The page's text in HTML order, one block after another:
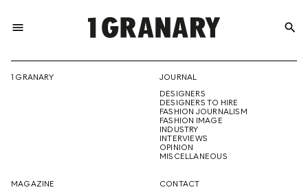
menu
THE
CREATIVE
search
1 GRANARY
JOURNAL
DESIGNERS
DESIGNERS TO HIRE
FASHION JOURNALISM
FASHION IMAGE
INDUSTRY
INTERVIEWS
OPINION
MISCELLANEOUS
MAGAZINE
CONTACT